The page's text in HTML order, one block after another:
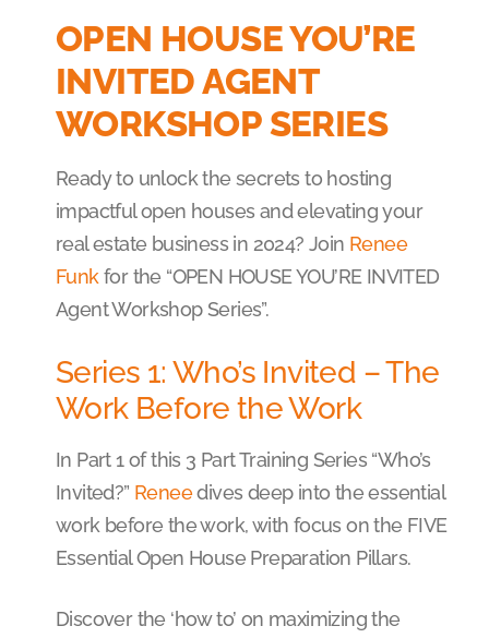
OPEN HOUSE YOU’RE
INVITED AGENT
WORKSHOP SERIES
Ready to unlock the secrets to hosting
impactful open houses and elevating your
real estate business in 2024? Join Renee
Funkfor the “OPEN HOUSE YOU’RE INVITED
Agent Workshop Series”.
Series 1: Who’s Invited – The
Work Before the Work
In Part 1 of this 3 Part Training Series “Who’s
Invited?” Reneedives deep into the essential
work before the work, with focus on the FIVE
Essential Open House Preparation Pillars.
Discover the ‘how to’ on maximizing the